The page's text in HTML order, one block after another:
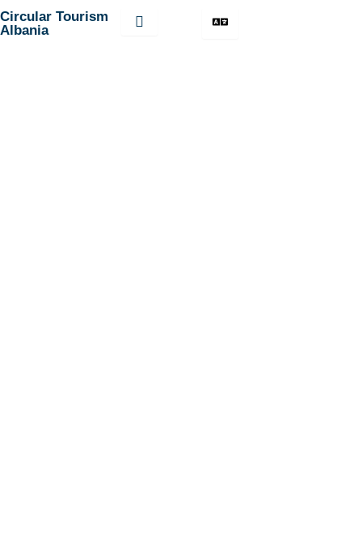
Skip
to
Circular Tourism
Albania